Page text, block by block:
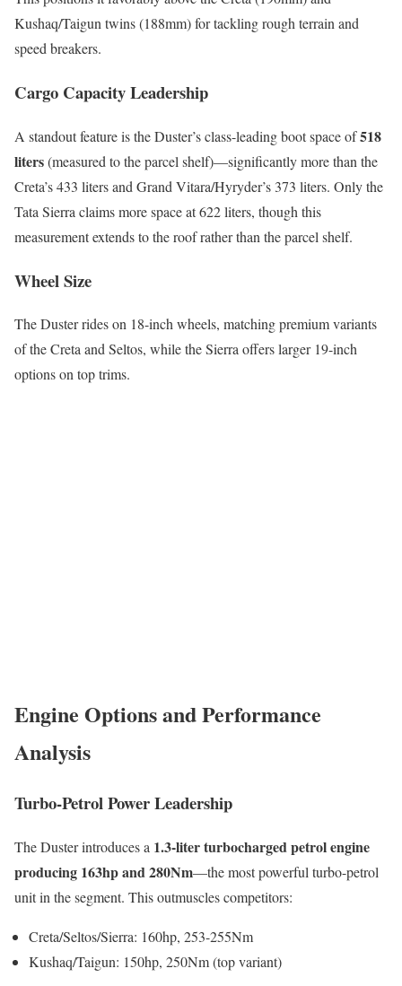
Kushaq/Taigun twins (188mm) for tackling rough terrain and
speed breakers.
Cargo Capacity Leadership
A standout feature is the Duster’s class-leading boot space of518
liters(measured to the parcel shelf)—significantly more than the
Creta’s 433 liters and Grand Vitara/Hyryder’s 373 liters. Only the
Tata Sierra claims more space at 622 liters, though this
measurement extends to the roof rather than the parcel shelf.
Wheel Size
The Duster rides on 18-inch wheels, matching premium variants
of the Creta and Seltos, while the Sierra offers larger 19-inch
options on top trims.
Engine Options and Performance
Analysis
Turbo-Petrol Power Leadership
The Duster introduces a 1.3-liter turbocharged petrol engine
producing 163hp and 280Nm—the most powerful turbo-petrol
unit in the segment. This outmuscles competitors:
Creta/Seltos/Sierra: 160hp, 253-255Nm
Kushaq/Taigun: 150hp, 250Nm (top variant)